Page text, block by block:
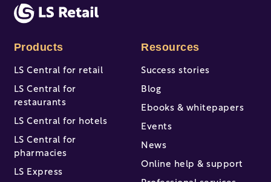
Products
LS Central for retail
LS Central for
restaurants
LS Central for hotels
LS Central for
pharmacies
LS Express
Resources
Success stories
Blog
Ebooks & whitepapers
Events
News
Online help & support